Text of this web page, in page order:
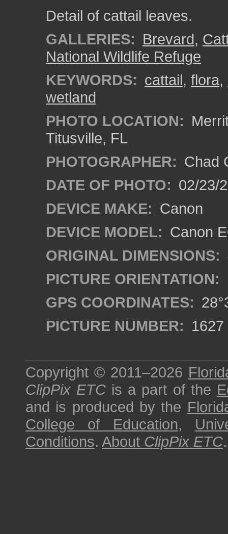
Detail of cattail leaves.
GALLERIES: Brevard,
National Wildlife Refuge
KEYWORDS: cattail, flora,
wetland
PHOTO LOCATION:
Titusville, FL
PHOTOGRAPHER: Chad
DATE OF PHOTO: 02/23/
DEVICE MAKE: Canon
DEVICE MODEL: Canon
ORIGINAL DIMENSIONS:
PICTURE ORIENTATION:
GPS COORDINATES:
PICTURE NUMBER: 1627
Copyright © 2011–2026
ClipPix ETC is a part of the
and is produced by the
College of Education,
Conditions. About ClipPix ETC.